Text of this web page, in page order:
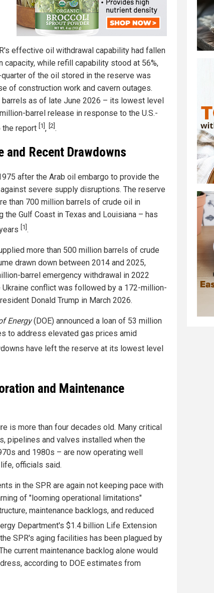
effective oil withdrawal capability had fallen
capacity, while refill capability stood at 56%,
of the oil stored in the reserve was
of construction work and cavern outages.
as of late June 2026 – its lowest level
barrel release in response to the U.S.-
the report [1], [2].
and Recent Drawdowns
after the Arab oil embargo to provide the
severe supply disruptions. The reserve
than 700 million barrels of crude oil in
the Gulf Coast in Texas and Louisiana – has
[1] .
more than 500 million barrels of crude
drawn down between 2014 and 2025,
barrel emergency withdrawal in 2022
conflict was followed by a 172-million-
Donald Trump in March 2026.
Energy(DOE) announced a loan of 53 million
to address elevated gas prices amid
have left the reserve at its lowest level
and Maintenance
is more than four decades old. Many critical
pipelines and valves installed when the
and 1980s – are now operating well
officials said.
in the SPR are again not keeping pace with
of "looming operational limitations"
maintenance backlogs, and reduced
Department's $1.4 billion Life Extension
SPR's aging facilities has been plagued by
current maintenance backlog alone would
according to DOE estimates from